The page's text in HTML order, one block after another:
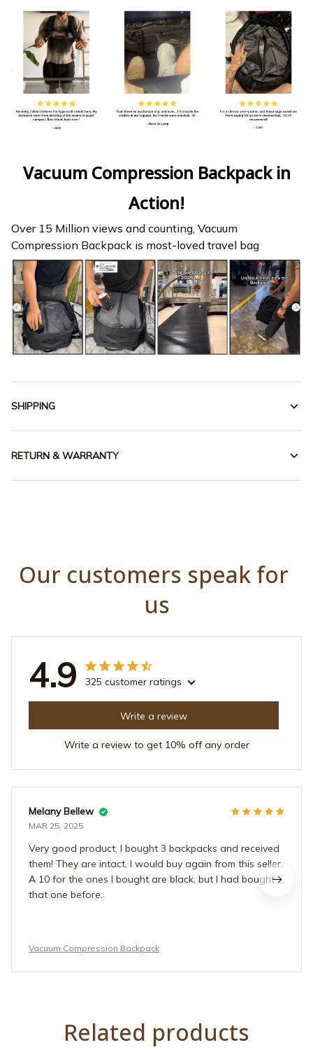
Vacuum Compression Backpack in
Action!
Over 15 Million views and counting, Vacuum
Compression Backpack is most-loved travel bag
SHIPPING
RETURN & WARRANTY
Our customers speak for
us
4.9 325 customer ratings
Write a review
Write a review to get 10% off any order
Melany Bellew
MAR 25, 2025
Very good product, I bought 3 backpacks and received
them! They are intact, I would buy again from this seller.
A 10 for the ones I bought are black, but I had bought
that one before.
Vacuum Compression Backpack
Related products